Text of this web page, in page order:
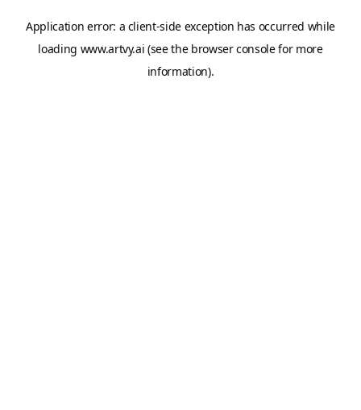
Application error: a client-side exception has occurred while
loading www.artvy.ai (see the browser consolefor more
information).